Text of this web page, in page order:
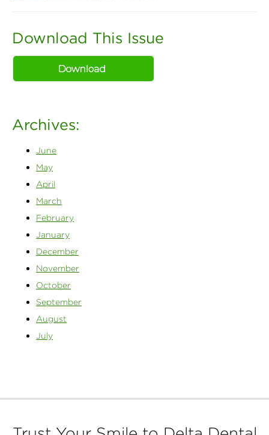
Download This Issue
Archives:
June
May
April
March
February
January
December
November
October
September
August
July